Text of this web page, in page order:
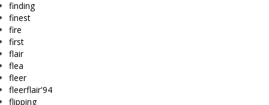
finding
finest
fire
first
flair
flea
fleer
fleerflair'94
flipping